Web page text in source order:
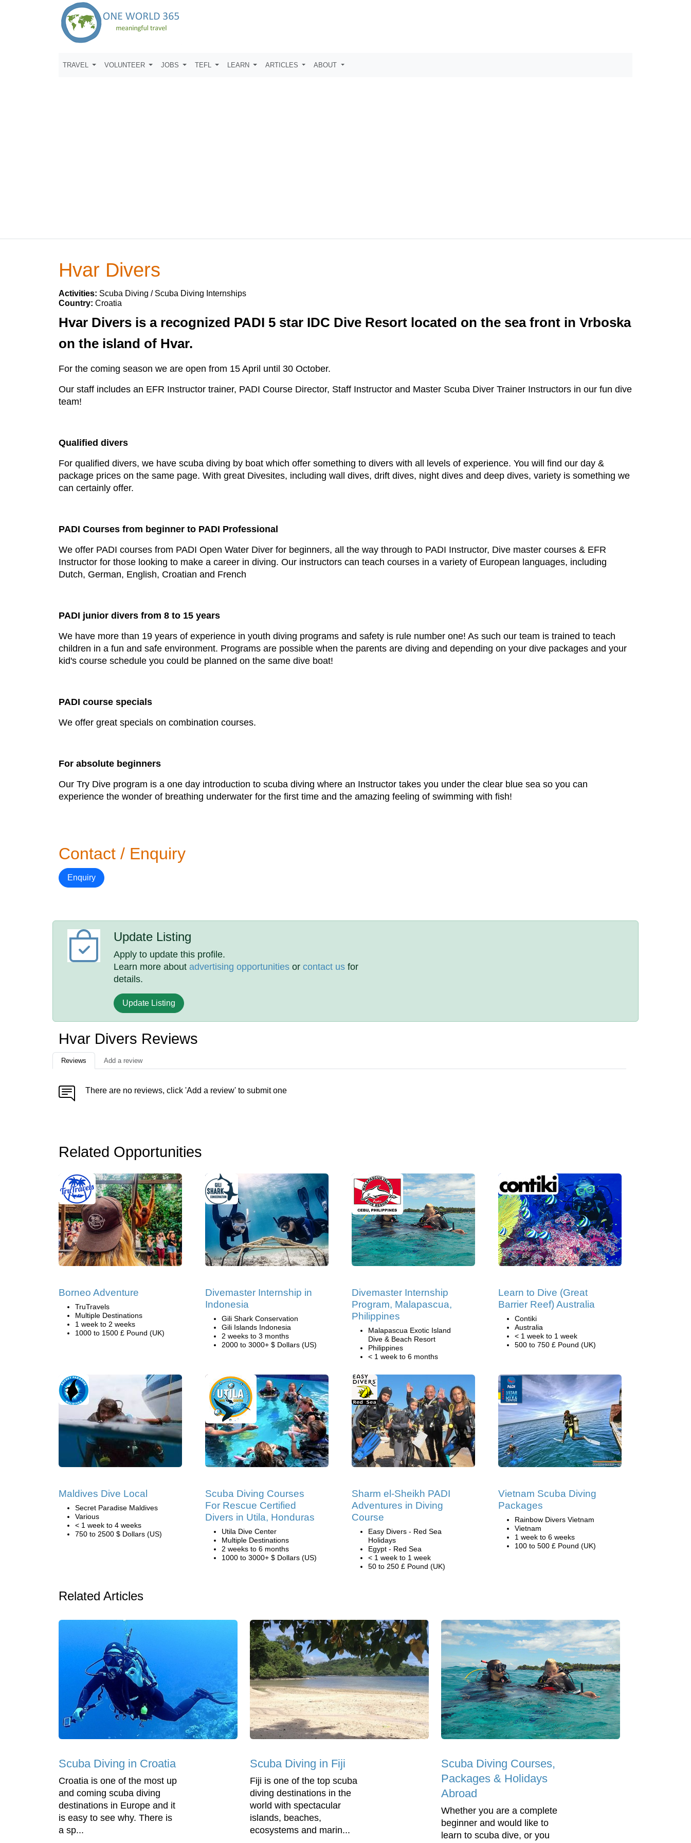
TRAVEL VOLUNTEER JOBS TEFL LEARN ARTICLES ABOUT
Hvar Divers
Activities: Scuba Diving / Scuba Diving Internships
Country: Croatia
Hvar Divers is a recognized PADI 5 star IDC Dive Resort located on the sea front in Vrboska
on the island of Hvar.
For the coming season we are open from 15 April until 30 October.
Our staff includes an EFR Instructor trainer, PADI Course Director, Staff Instructor and Master Scuba Diver Trainer Instructors in our fun dive
team!
Qualified divers
For qualified divers, we have scuba diving by boat which offer something to divers with all levels of experience. You will find our day &
package prices on the same page. With great Divesites, including wall dives, drift dives, night dives and deep dives, variety is something we
can certainly offer.
PADI Courses from beginner to PADI Professional
We offer PADI courses from PADI Open Water Diver for beginners, all the way through to PADI Instructor, Dive master courses & EFR
Instructor for those looking to make a career in diving. Our instructors can teach courses in a variety of European languages, including
Dutch, German, English, Croatian and French
PADI junior divers from 8 to 15 years
We have more than 19 years of experience in youth diving programs and safety is rule number one! As such our team is trained to teach
children in a fun and safe environment. Programs are possible when the parents are diving and depending on your dive packages and your
kid's course schedule you could be planned on the same dive boat!
PADI course specials
We offer great specials on combination courses.
For absolute beginners
Our Try Dive program is a one day introduction to scuba diving where an Instructor takes you under the clear blue sea so you can
experience the wonder of breathing underwater for the first time and the amazing feeling of swimming with fish!
Contact / Enquiry
Enquiry
Update Listing
Apply to update this profile.
Learn more aboutadvertising opportunities orcontact us for
details.
Update Listing
Hvar Divers Reviews
Reviews Add a review
There are no reviews, click 'Add a review' to submit one
Related Opportunities
Borneo Adventure
TruTravels
Multiple Destinations
1 week to 2 weeks
1000 to 1500 £ Pound (UK)
Divemaster Internship in
Indonesia
Gili Shark Conservation
Gili Islands Indonesia
2 weeks to 3 months
2000 to 3000+ $ Dollars (US)
Divemaster Internship
Program, Malapascua,
Philippines
Malapascua Exotic Island
Dive & Beach Resort
Philippines
< 1 week to 6 months
Learn to Dive (Great
Barrier Reef) Australia
Contiki
Australia
< 1 week to 1 week
500 to 750 £ Pound (UK)
Maldives Dive Local
Secret Paradise Maldives
Various
< 1 week to 4 weeks
750 to 2500 $ Dollars (US)
Scuba Diving Courses
For Rescue Certified
Divers in Utila, Honduras
Utila Dive Center
Multiple Destinations
2 weeks to 6 months
1000 to 3000+ $ Dollars (US)
Sharm el-Sheikh PADI
Adventures in Diving
Course
Easy Divers - Red Sea
Holidays
Egypt - Red Sea
< 1 week to 1 week
50 to 250 £ Pound (UK)
Vietnam Scuba Diving
Packages
Rainbow Divers Vietnam
Vietnam
1 week to 6 weeks
100 to 500 £ Pound (UK)
Related Articles
Scuba Diving in Croatia
Croatia is one of the most up
and coming scuba diving
destinations in Europe and it
is easy to see why. There is
a sp...
Scuba Diving in Fiji
Fiji is one of the top scuba
diving destinations in the
world with spectacular
islands, beaches,
ecosystems and marin...
Scuba Diving Courses,
Packages & Holidays
Abroad
Whether you are a complete
beginner and would like to
learn to scuba dive, or you